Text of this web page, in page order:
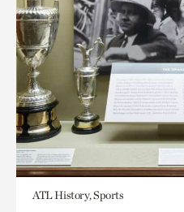
ATL History, Sports